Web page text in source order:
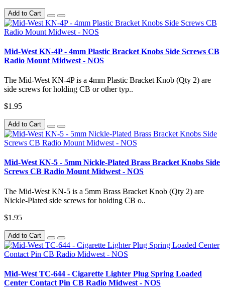
Add to Cart
Mid-West KN-4P - 4mm Plastic Bracket Knobs Side Screws CB
Radio Mount Midwest - NOS
The Mid-West KN-4P is a 4mm Plastic Bracket Knob (Qty 2) are
side screws for holding CB or other typ..
$1.95
Add to Cart
Mid-West KN-5 - 5mm Nickle-Plated Brass Bracket Knobs Side
Screws CB Radio Mount Midwest - NOS
The Mid-West KN-5 is a 5mm Brass Bracket Knob (Qty 2) are
Nickle-Plated side screws for holding CB o..
$1.95
Add to Cart
Mid-West TC-644 - Cigarette Lighter Plug Spring Loaded
Center Contact Pin CB Radio Midwest - NOS